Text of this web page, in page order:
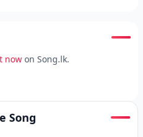
now on Song.lk.
Song